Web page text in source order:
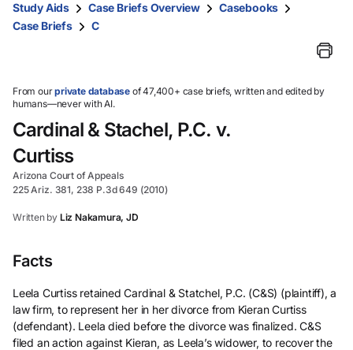
them
and
select.
Study Aids Case Briefs Overview
Casebooks
Case Briefs
C
From ourprivate database of 47,400+ case briefs, written and edited by
humans—never with AI.
Cardinal & Stachel, P.C. v.
Curtiss
Arizona Court of Appeals
225 Ariz. 381, 238 P.3d 649 (2010)
Written by Liz Nakamura, JD
Facts
Leela Curtiss retained Cardinal & Statchel, P.C. (C&S) (plaintiff), a
law firm, to represent her in her divorce from Kieran Curtiss
(defendant). Leela died before the divorce was finalized. C&S
filed an action against Kieran, as Leela’s widower, to recover the